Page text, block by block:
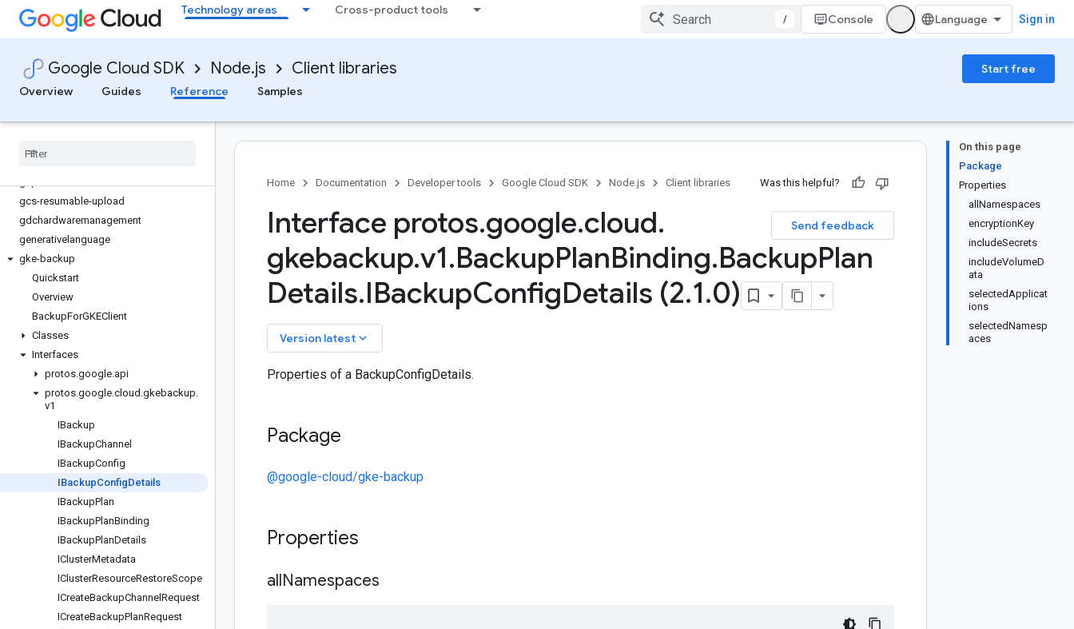
Technology areas Cross-product tools
/ Console Sign in
Google Cloud SDK Node.js Client libraries
Start free
Overview
Guides Reference Samples
filestore
financialservices
fleetengine
fleetengine-delivery
game-servers
gcs-resumable-upload
gdchardwaremanagement
generativelanguage
gke-backup
Quickstart
Overview
BackupForGKEClient
Classes
Interfaces
protos.google.api
protos.google.cloud .gkebackup.
v1
IBackup
IBackupChannel
IBackupConfig
IBackupConfigDetails
IBackupPlan
IBackupPlanBinding
IBackupPlanDetails
IClusterMetadata
IClusterResourceRestoreScope
ICreateBackupChannel Request
ICreateBackupPlanRequest
On this page
Package
Properties
allNamespaces
encryptionKey
includeSecrets
includeVolumeD
ata
selectedApplicat
ions
selectedNamesp
aces
Home Documentation Developer tools Google Cloud SDK Node.js Client libraries Was this helpful?
Send feedback
Interface protos.google.cloud.
gkebackup.v1.BackupPlanBinding.BackupPlan
Details.IBackupConfigDetails (2.1.0)
Version latest keyboard_arrow_down
Properties of a BackupConfigDetails.
Package
@google-cloud/gke-backup
Properties
allNamespaces